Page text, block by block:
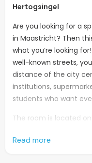
Hertogsingel
Are you looking for a
in Maastricht? Then
what you’re looking
well-known streets,
distance of the city
institutions,
students who want
The room is located
rented unfurnished,
Read more